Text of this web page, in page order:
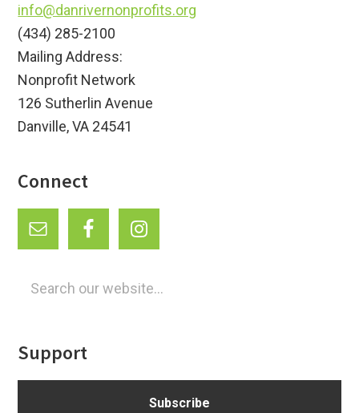
info@danrivernonprofits.org
(434) 285-2100
Mailing Address:
Nonprofit Network
126 Sutherlin Avenue
Danville, VA 24541
Connect
Support
Subscribe